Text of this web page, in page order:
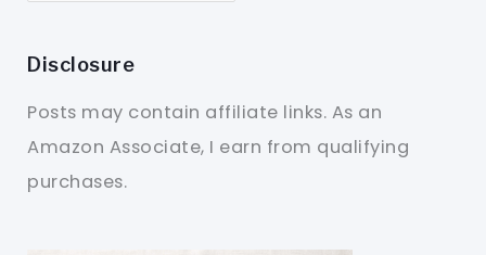
Disclosure
Posts may contain affiliate links. As an
Amazon Associate, I earn from qualifying
purchases.